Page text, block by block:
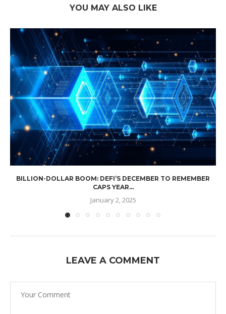
YOU MAY ALSO LIKE
BILLION-DOLLAR BOOM: DEFI’S DECEMBER TO REMEMBER
CAPS YEAR...
January 2, 2025
LEAVE A COMMENT